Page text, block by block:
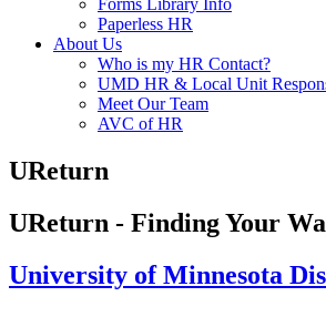
Forms Library Info
Paperless HR
About Us
Who is my HR Contact?
UMD HR & Local Unit
Meet Our Team
AVC of HR
UReturn
UReturn - Finding Your
University of Minnesota